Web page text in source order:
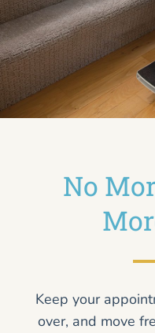
No
Keep your
over, and move